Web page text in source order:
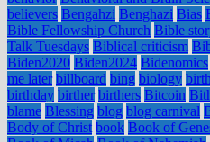
believers Bengahzi Benghazi Bias
Bible Fellowship Church Bible
Talk Tuesdays Biblical criticism
Biden2020 Biden2024 Bidenomics
me later billboard bing biology birth
birthday birther birthers Bitcoin
blame Blessing blog blog carnival
Body of Christ book Book of